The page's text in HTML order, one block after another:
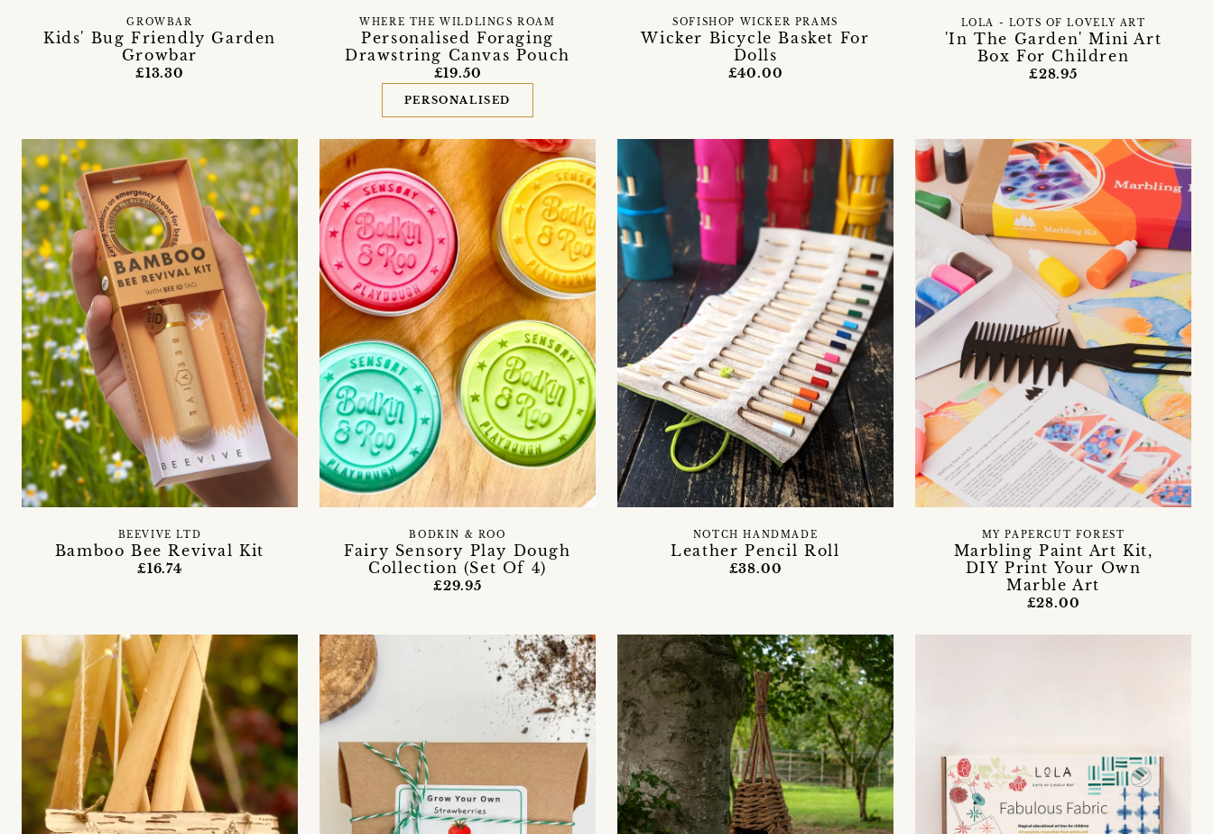
Kids' Bug Friendly Garden
Growbar
GROWBAR
£13.30
Personalised Foraging
Drawstring Canvas Pouch
WHERE THE WILDLINGS ROAM
£19.50
PERSONALISED
Wicker Bicycle Basket For
Dolls
SOFISHOP WICKER PRAMS
£40.00
'In The Garden' Mini Art
Box For Children
LOLA - LOTS OF LOVELY ART
£28.95
Bamboo Bee Revival Kit
BEEVIVE LTD
£16.74
Fairy Sensory Play Dough
Collection (Set Of 4)
BODKIN & ROO
£29.95
Leather Pencil Roll
NOTCH HANDMADE
£38.00
Marbling Paint Art Kit,
DIY Print Your Own
Marble Art
MY PAPERCUT FOREST
£28.00